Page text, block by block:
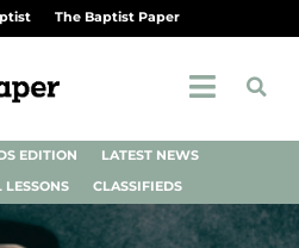
The Baptist Paper
EDITION
LATEST NEWS
LESSONS
CLASSIFIEDS